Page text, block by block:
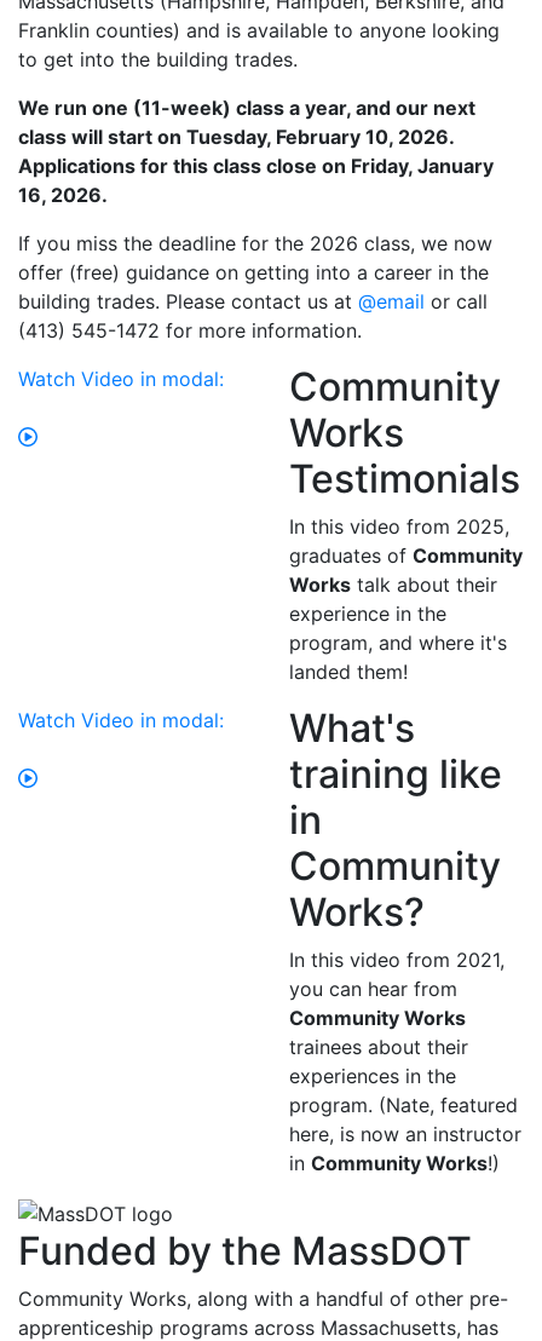
Franklin counties) and is available to anyone looking
to get into the building trades.
We run one (11-week) class a year, and our next
class will start on Tuesday, February 10, 2026.
Applications for this class close on Friday, January
16, 2026.
If you miss the deadline for the 2026 class, we now
offer (free) guidance on getting into a career in the
building trades. Please contact us at @email or call
(413) 545-1472 for more information.
Watch Video in modal:
Community
Works
Testimonials
In this video from 2025,
graduates of Community
Works talk about their
experience in the
program, and where it's
landed them!
Watch Video in modal:
What's
training like
in
Community
Works?
In this video from 2021,
you can hear from
Community Works
trainees about their
experiences in the
program. (Nate, featured
here, is now an instructor
in Community Works!)
Funded by the MassDOT
Community Works, along with a handful of other pre-
apprenticeship programs across Massachusetts, has